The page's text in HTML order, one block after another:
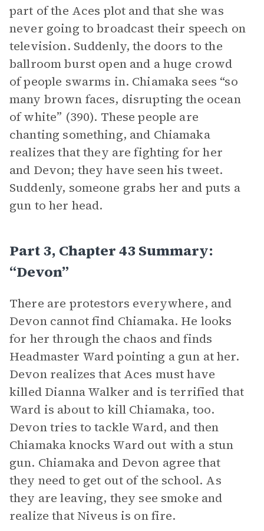
part of the Aces plot and that she was
never going to broadcast their speech on
television. Suddenly, the doors to the
ballroom burst open and a huge crowd
of people swarms in. Chiamaka sees “so
many brown faces, disrupting the ocean
of white” (390). These people are
chanting something, and Chiamaka
realizes that they are fighting for her
and Devon; they have seen his tweet.
Suddenly, someone grabs her and puts a
gun to her head.
Part 3, Chapter 43 Summary:
“Devon”
There are protestors everywhere, and
Devon cannot find Chiamaka. He looks
for her through the chaos and finds
Headmaster Ward pointing a gun at her.
Devon realizes that Aces must have
killed Dianna Walker and is terrified that
Ward is about to kill Chiamaka, too.
Devon tries to tackle Ward, and then
Chiamaka knocks Ward out with a stun
gun. Chiamaka and Devon agree that
they need to get out of the school. As
they are leaving, they see smoke and
realize that Niveus is on fire.